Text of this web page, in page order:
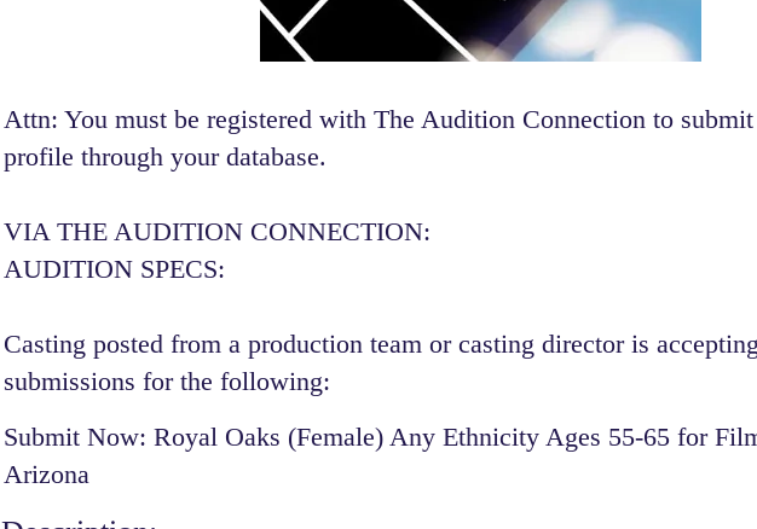
Attn: You must be registered with The Audition Connection to
profile through your database.
VIA THE AUDITION CONNECTION:
AUDITION SPECS:
Casting posted from a production team or casting director is
submissions for the following:​
Submit Now: Royal Oaks (Female) Any Ethnicity Ages 55-65 for
Arizona